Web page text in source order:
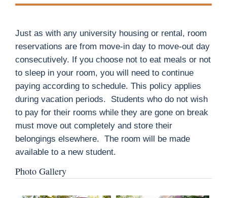
Just as with any university housing or rental, room
reservations are from move-in day to move-out day
consecutively. If you choose not to eat meals or not
to sleep in your room, you will need to continue
paying according to schedule. This policy applies
during vacation periods.
Students who do not wish
to pay for their rooms while they are gone on break
must move out completely and store their
belongings elsewhere. The room will be made
available to a new student.
Photo Gallery